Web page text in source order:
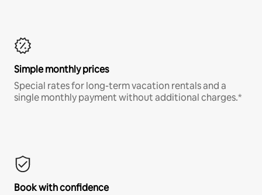
Simple monthly prices
Special rates for long-term vacation rentals and a
single monthly payment without additional charges.*
Book with confidence